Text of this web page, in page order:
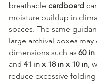
breathable cardboard
moisture buildup in
spaces. The same
large archival boxes may
dimensions such as 60 in
and 41 in x 18 in x 10 in ,
reduce excessive